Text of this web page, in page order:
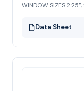
WINDOW SIZES
Data Sheet